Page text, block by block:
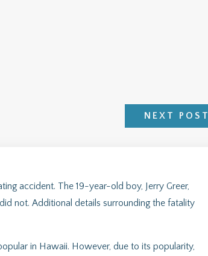
NEXT POST
accident. The 19-year-old boy, Jerry Greer,
not. Additional details surrounding the fatality
in Hawaii. However, due to its popularity,